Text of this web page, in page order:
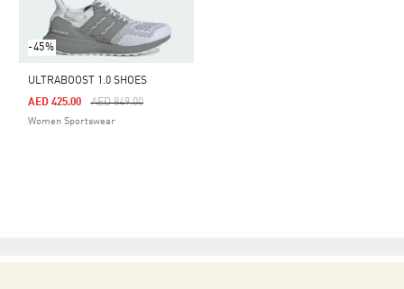
-45%
ULTRABOOST 1.0 SHOES
Price Reduced From
AED 849.00To
AED 425.00
Women Sportswear